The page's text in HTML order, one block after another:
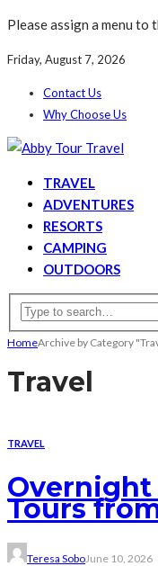
Please assign a menu to
Friday, August 7, 2026
Contact Us
Why Choose Us
TRAVEL
ADVENTURES
RESORTS
CAMPING
OUTDOORS
HomeArchive by Category
Travel
TRAVEL
Overnight
Tours
Teresa SoboJune 10, 2026